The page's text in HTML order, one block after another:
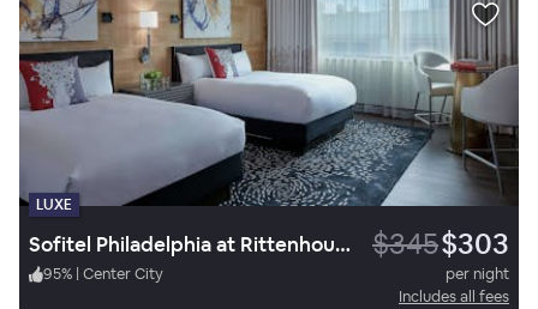
LUXE
Sofitel Philadelphia at Rittenhouse Square $345$303
95% | Center City
per night
Includes all fees